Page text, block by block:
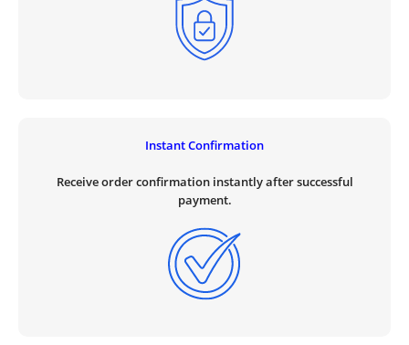
Instant Confirmation
Receive order confirmation instantly after successful
payment.